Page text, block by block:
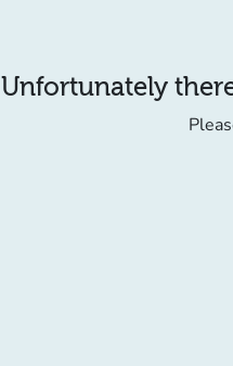
Unfortunately